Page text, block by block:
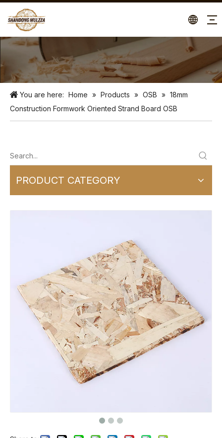
You are here: Home » Products » OSB » 18mm
Construction Formwork Oriented Strand Board OSB
PRODUCT CATEGORY